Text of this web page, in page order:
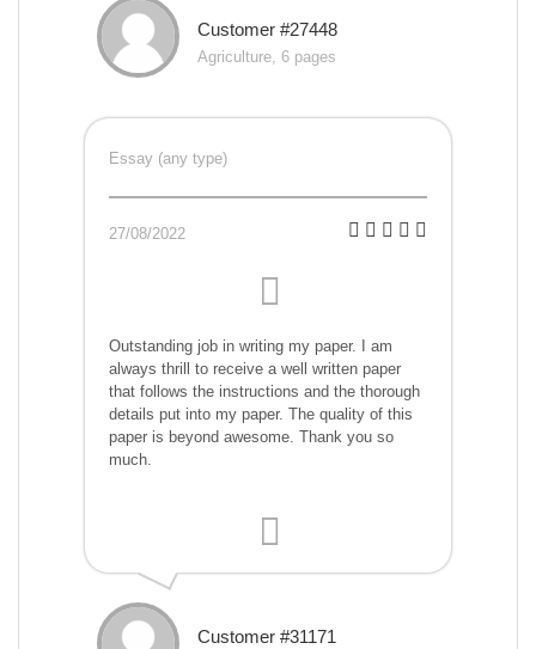
Customer #27448
Agriculture, 6 pages
Essay (any type)
27/08/2022
Outstanding job in writing my paper. I am
always thrill to receive a well written paper
that follows the instructions and the thorough
details put into my paper. The quality of this
paper is beyond awesome. Thank you so
much.
Customer #31171